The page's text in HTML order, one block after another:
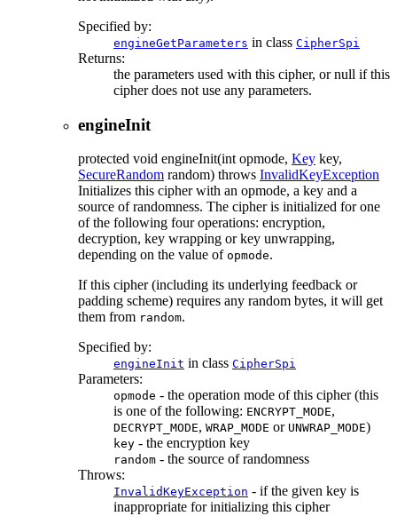
Specified by:
engineGetParameters in class CipherSpi
Returns:
the parameters used with this cipher, or null if this
cipher does not use any parameters.
engineInit
protected void engineInit(int opmode, Key key,
SecureRandom random) throws InvalidKeyException
Initializes this cipher with an opmode, a key and a
source of randomness. The cipher is initialized for one
of the following four operations: encryption,
decryption, key wrapping or key unwrapping,
depending on the value of opmode.
If this cipher (including its underlying feedback or
padding scheme) requires any random bytes, it will get
them from random.
Specified by:
engineInit in class CipherSpi
Parameters:
opmode - the operation mode of this cipher (this
is one of the following: ENCRYPT_MODE,
DECRYPT_MODE, WRAP_MODE or UNWRAP_MODE)
key - the encryption key
random - the source of randomness
Throws:
InvalidKeyException - if the given key is
inappropriate for initializing this cipher